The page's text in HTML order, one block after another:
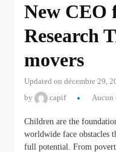
New CEO
Research
movers
Updated on décembre 29,
by
capif Aucun
Children are the
worldwide face obstacles
full potential. From